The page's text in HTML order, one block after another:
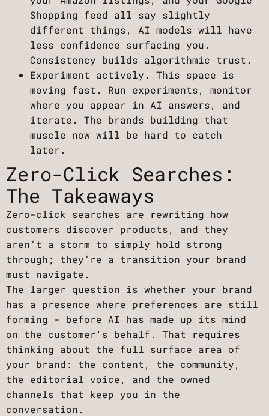
Shopping feed all say slightly
different things, AI models will have
less confidence surfacing you.
Consistency builds algorithmic trust.
Experiment actively. This space is
moving fast. Run experiments, monitor
where you appear in AI answers, and
iterate. The brands building that
muscle now will be hard to catch
later.
Zero-Click Searches:
The Takeaways
Zero-click searches are rewriting how
customers discover products, and they
aren’t a storm to simply hold strong
through; they’re a transition your brand
must navigate.
The larger question is whether your brand
has a presence where preferences are still
forming - before AI has made up its mind
on the customer's behalf. That requires
thinking about the full surface area of
your brand: the content, the community,
the editorial voice, and the owned
channels that keep you in the
conversation.